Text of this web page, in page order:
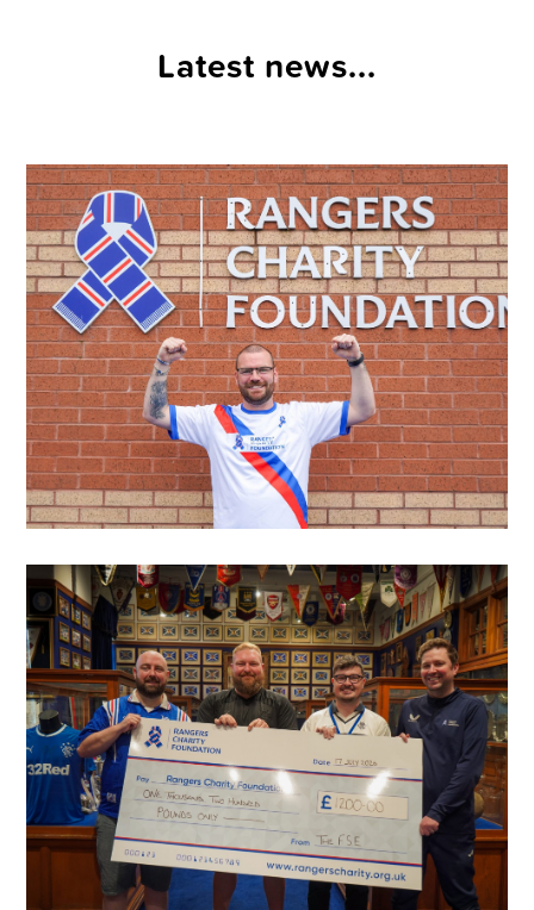
Latest news...